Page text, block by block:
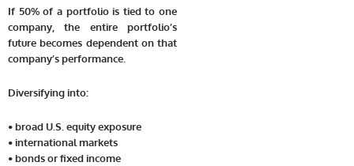
If 50% of a portfolio is tied to one
company, the entire portfolio’s
future becomes dependent on that
company’s performance.
Diversifying into:
• broad U.S. equity exposure
• international markets
• bonds or fixed income